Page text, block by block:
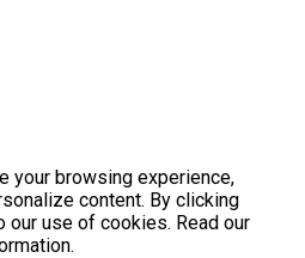
your browsing experience,
content. By clicking
our use of cookies. Read our